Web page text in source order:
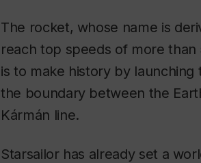
The rocket, whose name is
reach top speeds of more than
is to make history by
the boundary between the
Kármán line.
Starsailorhas already set a